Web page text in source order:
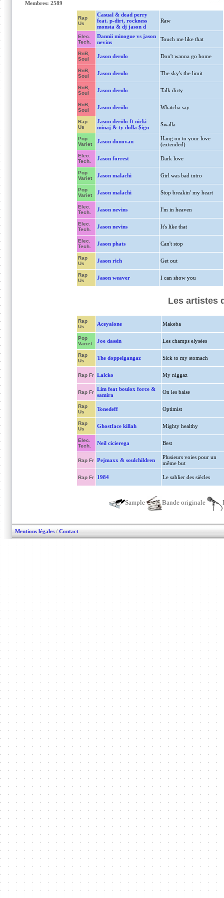
Membres: 2589
Rap
Us
Casual & dead perry
feat. p-dirt, rockness
monsta & dj jason d
Raw
Elec.
Tech.
Dannii minogue vs jason
nevins
Touch me like that
RnB,
Soul
Jason derulo Don't wanna go home
RnB,
Soul
Jason derulo The sky's the limit
RnB,
Soul
Jason derulo Talk dirty
RnB,
Soul
Jason derülo Whatcha say
Rap
Us
Jason derülo ft nicki
minaj & ty dolla $ign
Swalla
Pop
Variet
Jason donovan
Hang on to your love
(extended)
Elec.
Tech.
Jason forrest Dark love
Pop
Variet
Jason malachi Girl was bad intro
Pop
Variet
Jason malachi Stop breakin' my heart
Elec.
Tech.
Jason nevins I'm in heaven
Elec.
Tech.
Jason nevins It's like that
Elec.
Tech.
Jason phats Can't stop
Rap
Us
Jason rich Get out
Rap
Us
Jason weaver I can show you
Les artistes
Rap
Us
Aceyalone Makeba
Pop
Variet
Joe dassin Les champs elysées
Rap
Us
The doppelgangaz Sick to my stomach
Rap Fr Lalcko My niggaz
Rap Fr
Lim feat boulox force &
samira
On les baise
Rap
Us
Tonedeff Optimist
Rap
Us
Ghostface killah Mighty healthy
Elec.
Tech.
Neil cicierega Best
Rap Fr Pejmaxx & soulchildren
Plusieurs voies pour un
même but
Rap Fr 1984 Le sablier des siècles
Sample Bande originale
Mentions légales / Contact